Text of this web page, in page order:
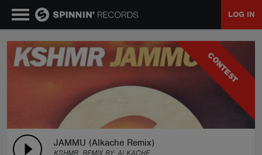
LOG IN
CONTEST
JAMMU (Alkache Remix)
KSHMR, REMIX BY: ALKACHE
MUSIC
PLAYLISTS